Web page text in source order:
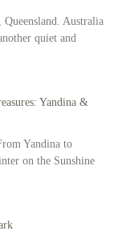
Australia
quiet and
Yandina &
Yandina to
on the Sunshine